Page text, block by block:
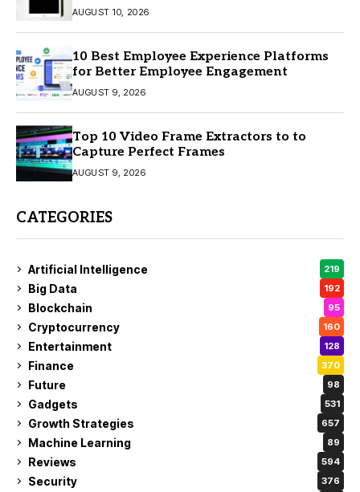
AUGUST 10, 2026
10 Best Employee Experience Platforms
for Better Employee Engagement
AUGUST 9, 2026
Top 10 Video Frame Extractors to to
Capture Perfect Frames
AUGUST 9, 2026
CATEGORIES
Artificial Intelligence 219
Big Data 192
Blockchain 95
Cryptocurrency 160
Entertainment 128
Finance 370
Future 98
Gadgets 531
Growth Strategies 657
Machine Learning 89
Reviews 594
Security 376